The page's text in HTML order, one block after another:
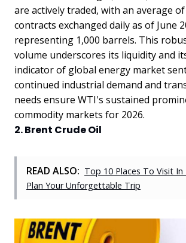
are actively traded, with an average of
contracts exchanged daily as of June
representing 1,000 barrels. This
volume underscores its liquidity and
indicator of global energy market
continued industrial demand and
needs ensure WTI's sustained
commodity markets for 2026.
2. Brent Crude Oil
READ ALSO: Top 10 Places To Visit In
Plan Your Unforgettable Trip